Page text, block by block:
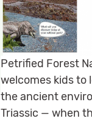
Petrified Forest
welcomes kids to
the ancient
Triassic — when